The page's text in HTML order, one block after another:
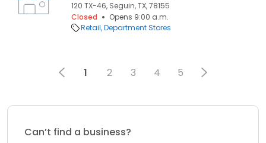
120 TX-46, Seguin, TX, 78155
Closed
Opens 9:00 a.m.
Retail Department Stores
1 2 3 4 5
Can’t find a business?